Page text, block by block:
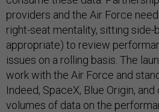
providers and the Air Force
right-seat mentality, sitting side-
appropriate) to review
issues on a rolling basis. The
work with the Air Force and
Indeed, SpaceX, Blue Origin,
volumes of data on the